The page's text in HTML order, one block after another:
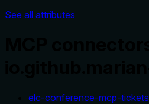
See all attributes
elc-conference-mcp-tickets